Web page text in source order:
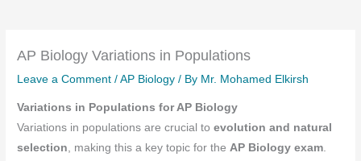
AP Biology Variations in Populations
Leave a Comment /AP Biology / By Mr. Mohamed Elkirsh
Variations in Populations for AP Biology
Variations in populations are crucial toevolution and natural
selection, making this a key topic for theAP Biology exam.